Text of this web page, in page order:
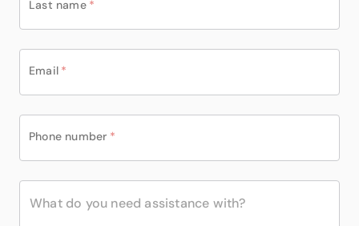
Last name *
Email *
Phone number *